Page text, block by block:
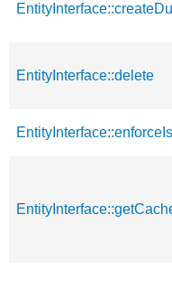
EntityInterface::delete